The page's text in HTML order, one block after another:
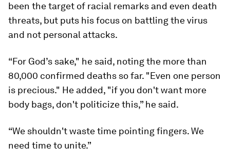
been the target of racial remarks and even death
threats, but puts his focus on battling the virus
and not personal attacks.
“For God’s sake," he said, noting the more than
80,000 confirmed deaths so far. "Even one person
is precious." He added, "if you don't want more
body bags, don't politicize this,” he said.
“We shouldn't waste time pointing fingers. We
need time to unite.”